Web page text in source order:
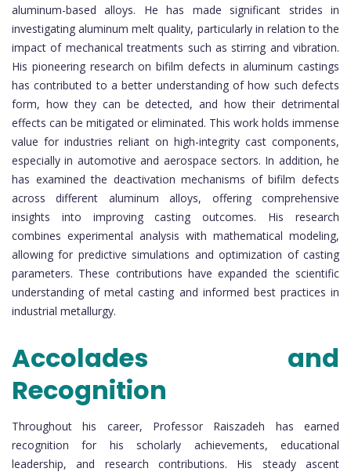
aluminum-based alloys. He has made significant strides in
investigating aluminum melt quality, particularly in relation to the
impact of mechanical treatments such as stirring and vibration.
His pioneering research on bifilm defects in aluminum castings
has contributed to a better understanding of how such defects
form, how they can be detected, and how their detrimental
effects can be mitigated or eliminated. This work holds immense
value for industries reliant on high-integrity cast components,
especially in automotive and aerospace sectors. In addition, he
has examined the deactivation mechanisms of bifilm defects
across different aluminum alloys, offering comprehensive
insights into improving casting outcomes. His research
combines experimental analysis with mathematical modeling,
allowing for predictive simulations and optimization of casting
parameters. These contributions have expanded the scientific
understanding of metal casting and informed best practices in
industrial metallurgy.
Accolades and
Recognition
Throughout his career, Professor Raiszadeh has earned
recognition for his scholarly achievements, educational
leadership, and research contributions. His steady ascent